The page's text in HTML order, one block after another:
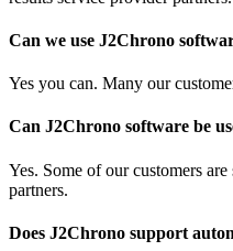
Can we use J2Chrono
Yes you can. Many our
Can J2Chrono software be
Yes. Some of our customers
partners.
Does J2Chrono support